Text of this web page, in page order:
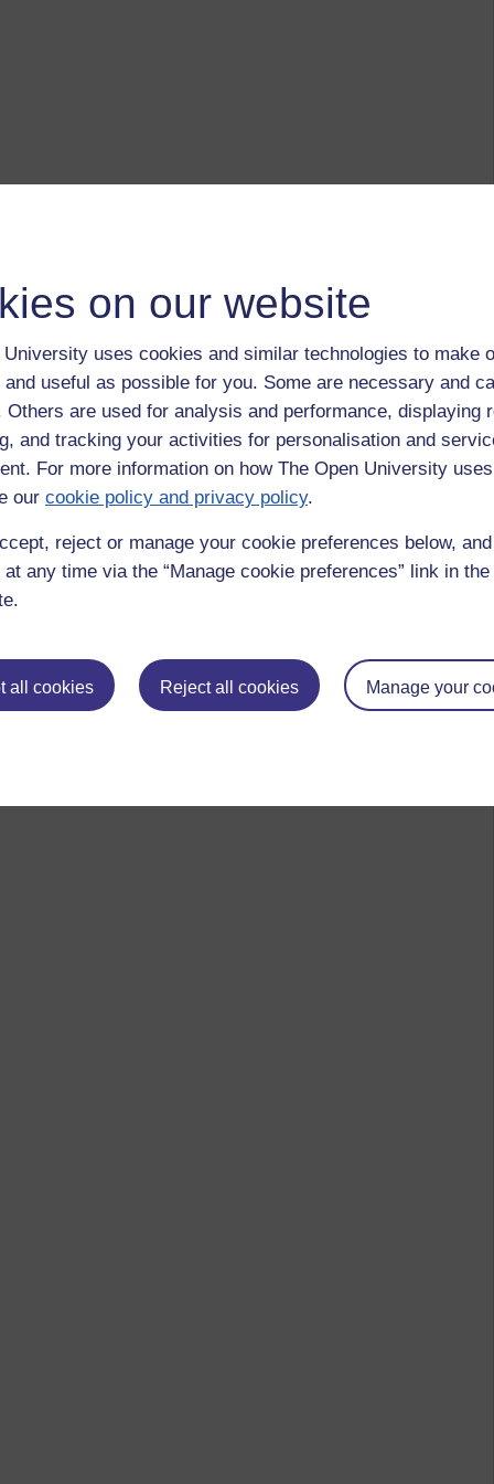
on our website
University uses cookies and similar technologies to make
useful as possible for you. Some are necessary and
Others are used for analysis and performance, displaying
and tracking your activities for personalisation and
For more information on how The Open University
our cookie policy and privacy policy.
reject or manage your cookie preferences below,
any time via the “Manage cookie preferences” link in
all cookies Reject all cookies Manage your